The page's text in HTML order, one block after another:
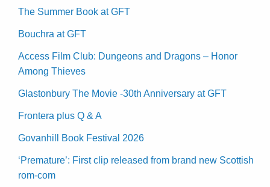
The Summer Book at GFT
Bouchra at GFT
Access Film Club: Dungeons and Dragons – Honor
Among Thieves
Glastonbury The Movie -30th Anniversary at GFT
Frontera plus Q & A
Govanhill Book Festival 2026
‘Premature’: First clip released from brand new Scottish
rom-com